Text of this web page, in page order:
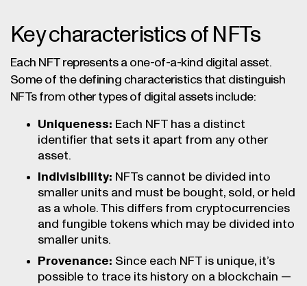
Key characteristics of NFTs
Each NFT represents a one-of-a-kind digital asset.
Some of the defining characteristics that distinguish
NFTs from other types of digital assets include:
Uniqueness: Each NFT has a distinct
identifier that sets it apart from any other
asset.
Indivisibility: NFTs cannot be divided into
smaller units and must be bought, sold, or held
as a whole. This differs from cryptocurrencies
and fungible tokens which may be divided into
smaller units.
Provenance: Since each NFT is unique, it’s
possible to trace its history on a blockchain —